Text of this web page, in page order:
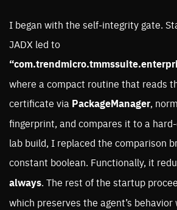
I began with the self-integrity gate.
JADX led to
where a compact routine that reads
certificate via PackageManager,
fingerprint, and compares it to a
lab build, I replaced the comparison
constant boolean. Functionally, it
always. The rest of the startup
which preserves the agent’s